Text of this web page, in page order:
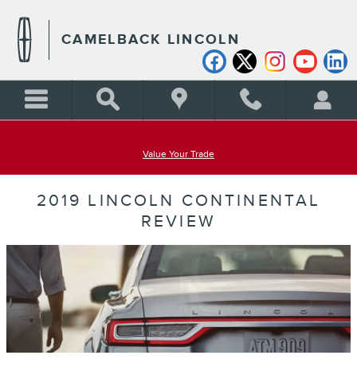
CAMELBACK LINCOLN
Value Your Trade
2019 LINCOLN CONTINENTAL
REVIEW